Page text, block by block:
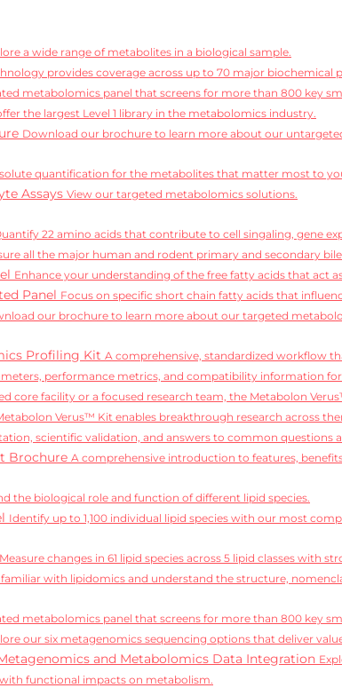
a wide range of metabolites in a biological sample.
provides coverage across up to 70 major
metabolomics panel that screens for more than 800 key
the largest Level 1 library in the metabolomics industry.
Download our brochure to learn more about our
quantification for the metabolites that matter most to
Assays View our targeted metabolomics solutions.
22 amino acids that contribute to cell singaling, gene
all the major human and rodent primary and secondary
Enhance your understanding of the free fatty acids that act
Panel Focus on specific short chain fatty acids that
our brochure to learn more about our targeted
Profiling Kit A comprehensive, standardized workflow
performance metrics, and compatibility information
core facility or a focused research team, the Metabolon
Verus™ Kit enables breakthrough research across
scientific validation, and answers to common questions
Brochure A comprehensive introduction to features,
the biological role and function of different lipid species.
Identify up to 1,100 individual lipid species with our most
Measure changes in 61 lipid species across 5 lipid classes with
familiar with lipidomics and understand the structure,
metabolomics panel that screens for more than 800 key
our six metagenomics sequencing options that deliver
and Metabolomics Data Integration
functional impacts on metabolism.